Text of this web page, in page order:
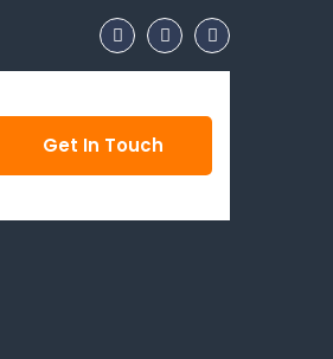
Get In Touch